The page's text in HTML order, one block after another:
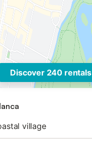
Discover 240 rentals
village